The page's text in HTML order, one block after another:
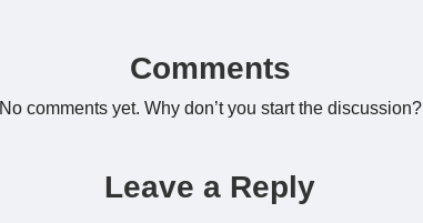
Comments
No comments yet. Why don’t you start the discussion?
Leave a Reply